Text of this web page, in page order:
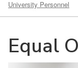
University Personnel
Equal